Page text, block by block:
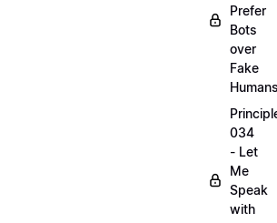
Prefer
Bots
over
Fake
034
- Let
Me
Speak
with